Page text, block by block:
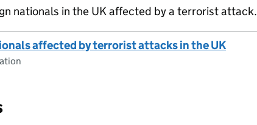
nationals in the UK affected by a terrorist attack.
affected by terrorist attacks in the UK